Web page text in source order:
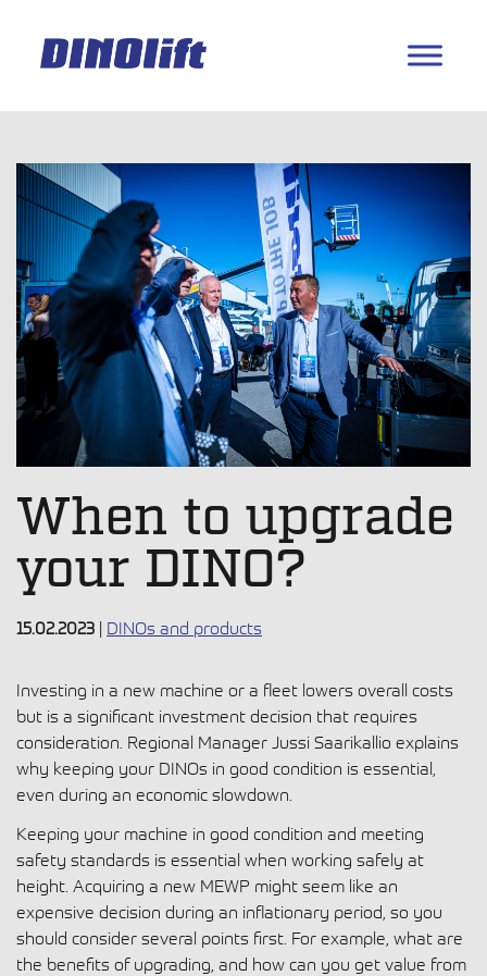
When to upgrade
your DINO?
15.02.2023 | DINOs and products
Investing in a new machine or a fleet lowers overall costs
but is a significant investment decision that requires
consideration. Regional Manager Jussi Saarikallio explains
why keeping your DINOs in good condition is essential,
even during an economic slowdown.
Keeping your machine in good condition and meeting
safety standards is essential when working safely at
height. Acquiring a new MEWP might seem like an
expensive decision during an inflationary period, so you
should consider several points first. For example, what are
the benefits of upgrading, and how can you get value from